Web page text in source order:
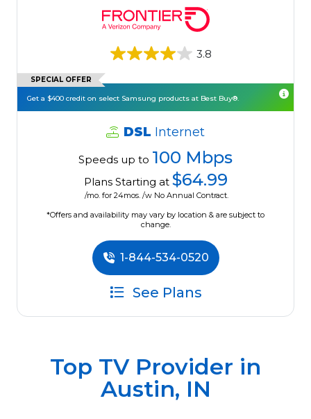
3.8
SPECIAL OFFER
Get a $400 credit on select Samsung products at Best Buy®.
DSL Internet
Speeds up to 100 Mbps
Plans Starting at $64.99
/mo. for 24mos. /w No Annual Contract.
*Offers and availability may vary by location & are subject to
change.
1-844-534-0520
See Plans
Top TV Provider in
Austin, IN